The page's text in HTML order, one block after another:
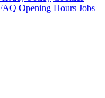
Opening Hours Jobs